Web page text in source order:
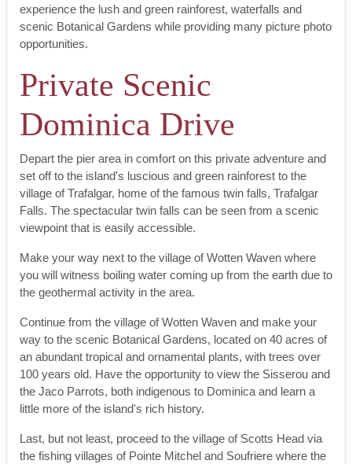
experience the lush and green rainforest, waterfalls and
scenic Botanical Gardens while providing many picture photo
opportunities.
Private Scenic
Dominica Drive
Depart the pier area in comfort on this private adventure and
set off to the island's luscious and green rainforest to the
village of Trafalgar, home of the famous twin falls, Trafalgar
Falls. The spectacular twin falls can be seen from a scenic
viewpoint that is easily accessible.
Make your way next to the village of Wotten Waven where
you will witness boiling water coming up from the earth due to
the geothermal activity in the area.
Continue from the village of Wotten Waven and make your
way to the scenic Botanical Gardens, located on 40 acres of
an abundant tropical and ornamental plants, with trees over
100 years old. Have the opportunity to view the Sisserou and
the Jaco Parrots, both indigenous to Dominica and learn a
little more of the island's rich history.
Last, but not least, proceed to the village of Scotts Head via
the fishing villages of Pointe Mitchel and Soufriere where the